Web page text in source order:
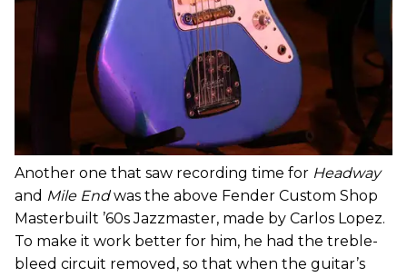
Another one that saw recording time for Headway
and Mile Endwas the above Fender Custom Shop
Masterbuilt ’60s Jazzmaster, made by Carlos Lopez.
To make it work better for him, he had the treble-
bleed circuit removed, so that when the guitar’s